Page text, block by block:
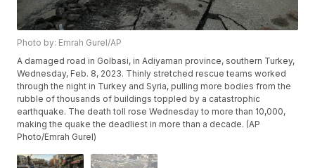
Photo by: Emrah Gurel/AP
A damaged road in Golbasi, in Adiyaman province, southern Turkey,
Wednesday, Feb. 8, 2023. Thinly stretched rescue teams worked
through the night in Turkey and Syria, pulling more bodies from the
rubble of thousands of buildings toppled by a catastrophic
earthquake. The death toll rose Wednesday to more than 10,000,
making the quake the deadliest in more than a decade. (AP
Photo/Emrah Gurel)